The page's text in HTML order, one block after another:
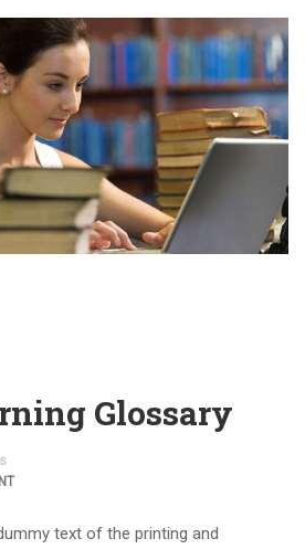
Glossary
text of the printing and